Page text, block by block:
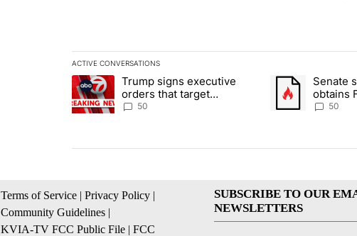
ACTIVE CONVERSATIONS
The following is a list of the most commented articles in the
A trending article titled "Trump signs executive orders that
Trump signs executive
orders that target
birthright citizenship
50
A trendingSenate
obtains
of 50
Terms of Service | Privacy Policy |
Community Guidelines |
KVIA-TV FCC Public File | FCC
SUBSCRIBE TO OUR
NEWSLETTERS